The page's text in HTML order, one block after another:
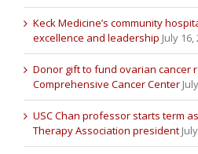
Keck Medicine’s community
excellence and leadership July 16,
Donor gift to fund ovarian cancer
Comprehensive Cancer Center
USC Chan professor starts term
Therapy Association president